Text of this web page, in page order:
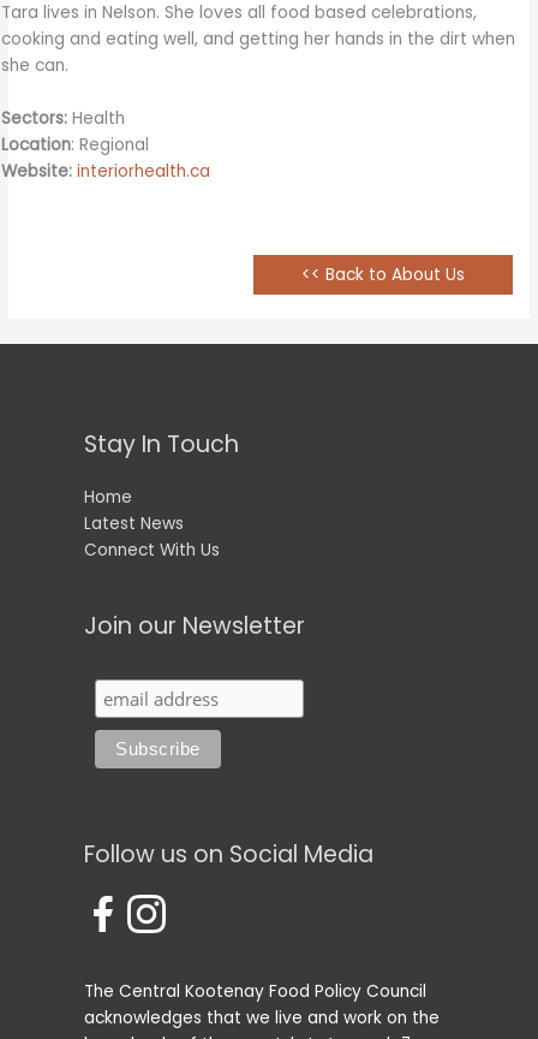
Tara lives in Nelson. She loves all food based celebrations,
cooking and eating well, and getting her hands in the dirt when
she can.
Sectors: Health
Location: Regional
Website: interiorhealth.ca
<< Back to About Us
Stay In Touch
Home
Latest News
Connect With Us
Join our Newsletter
Follow us on Social Media
The Central Kootenay Food Policy Council
acknowledges that we live and work on the